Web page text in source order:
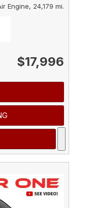
Engine, 24,179 mi.
$17,996